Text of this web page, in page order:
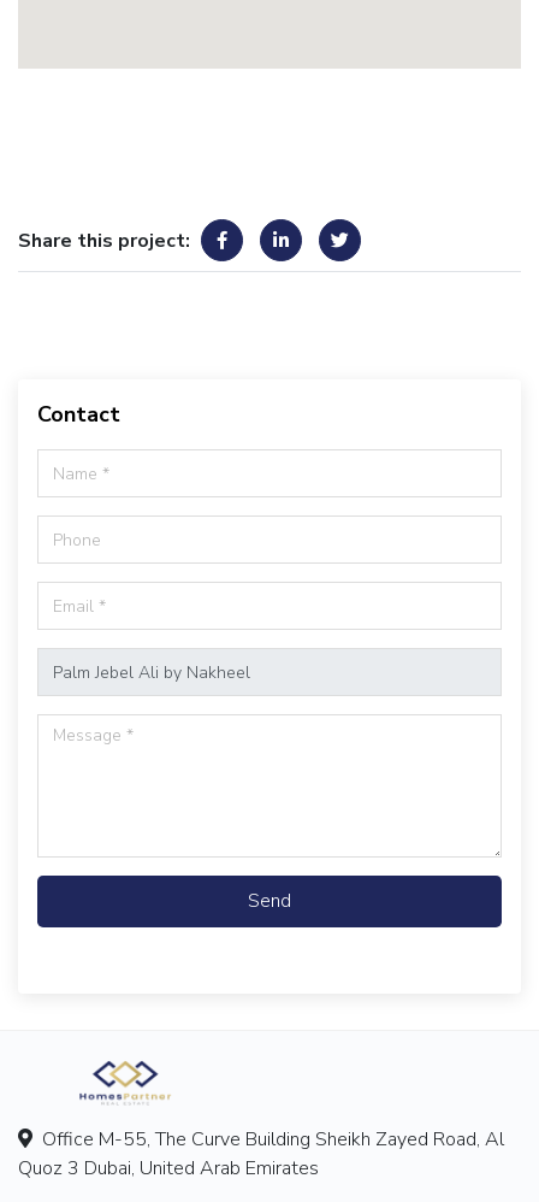
Share this project:
Contact
Send
Office M-55, The Curve Building Sheikh Zayed Road, Al
Quoz 3 Dubai, United Arab Emirates